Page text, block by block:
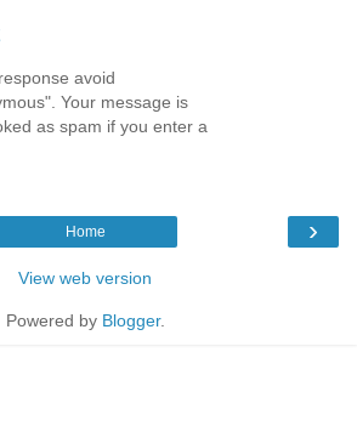
avoid
Your message is
as spam if you enter a
›
Home
View web version
Powered by Blogger.